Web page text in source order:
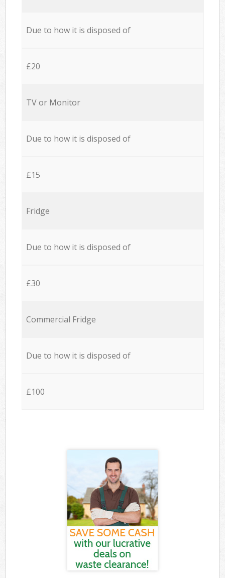
Due to how it is disposed of
£20
TV or Monitor
Due to how it is disposed of
£15
Fridge
Due to how it is disposed of
£30
Commercial Fridge
Due to how it is disposed of
£100